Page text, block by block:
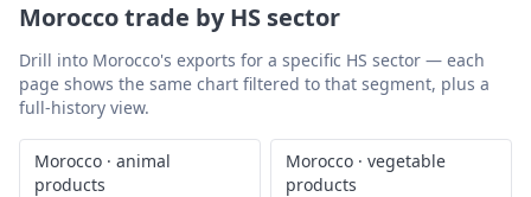
Moroccotrade by HS sector
Drill into Morocco's exports for a specific HS sector — each
page shows the same chart filtered to that segment, plus a
full-history view.
Morocco · animal
products
Morocco · vegetable
products